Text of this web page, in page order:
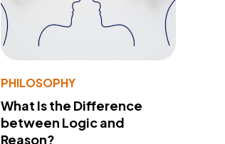
PHILOSOPHY
What Is the Difference
between Logic and
Reason?